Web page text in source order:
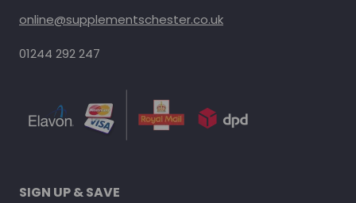
online@supplementschester.co.uk
01244 292 247
SIGN UP & SAVE